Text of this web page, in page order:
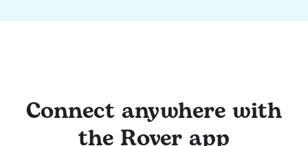
Connect anywhere with
the Rover app